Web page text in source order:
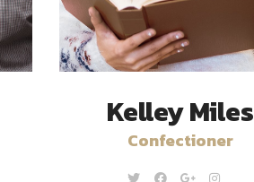
Kelley Miles
Confectioner